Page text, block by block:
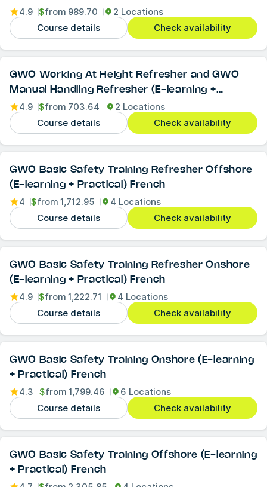
4.9 $from 989.70
2 Locations
Course details
Check availability
GWO Working At Height Refresher and GWO
Manual Handling Refresher (E-learning +
Practical)
4.9 $from 703.64
2 Locations
Course details
Check availability
GWO Basic Safety Training Refresher Offshore
(E-learning + Practical) French
4 $from 1,712.95
4 Locations
Course details
Check availability
GWO Basic Safety Training Refresher Onshore
(E-learning + Practical) French
4.9 $from 1,222.71
4 Locations
Course details
Check availability
GWO Basic Safety Training Onshore (E-learning
+ Practical) French
4.3 $from 1,799.46
6 Locations
Course details
Check availability
GWO Basic Safety Training Offshore (E-learning
+ Practical) French